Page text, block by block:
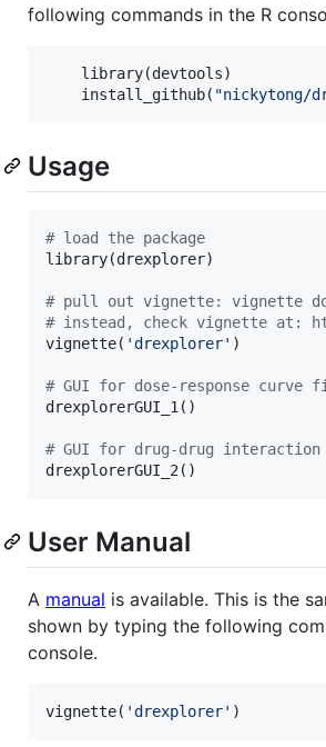
following commands in the R
    library(
devtools)
    install_github(
"nickytong/
Usage
# load the package
library(drexplorer)
# pull out vignette: vignette
# instead, check vignette at:
vignette( 'drexplorer' )
# GUI for dose-response curve
drexplorerGUI_1()
# GUI for drug-drug interaction
drexplorerGUI_2()
User Manual
A manual is available. This is the
shown by typing the following
console.
vignette( 'drexplorer' )